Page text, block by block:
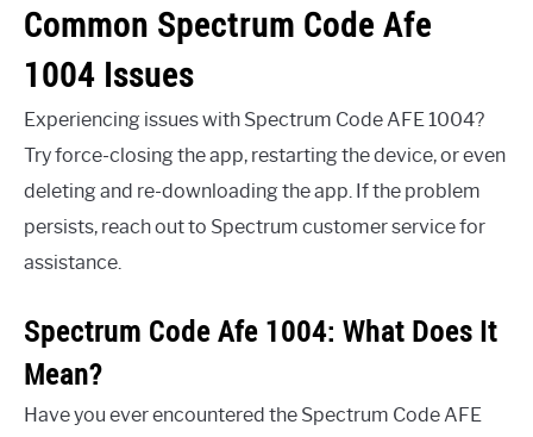
Common Spectrum Code Afe
1004 Issues
Experiencing issues with Spectrum Code AFE 1004?
Try force-closing the app, restarting the device, or even
deleting and re-downloading the app. If the problem
persists, reach out to Spectrum customer service for
assistance.
Spectrum Code Afe 1004: What Does It
Mean?
Have you ever encountered the Spectrum Code AFE